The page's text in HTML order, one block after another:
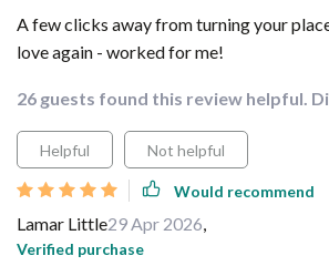
A few clicks away from turning your
love again - worked for me!
26 guests found this review helpful.
Helpful Not helpful
Would recommend
Lamar Little29 Apr 2026,
Verified purchase